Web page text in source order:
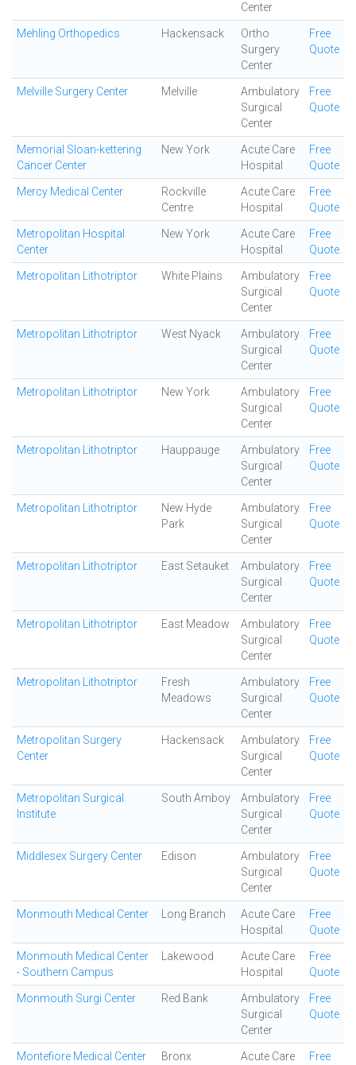
Center
Mehling Orthopedics Hackensack
Ortho
Surgery
Center
Free
Quote
Melville Surgery Center Melville
Ambulatory
Surgical
Center
Free
Quote
Memorial Sloan-kettering
Cancer Center
New York
Acute Care
Hospital
Free
Quote
Mercy Medical Center
Rockville
Centre
Acute Care
Hospital
Free
Quote
Metropolitan Hospital
Center
New York
Acute Care
Hospital
Free
Quote
Metropolitan Lithotriptor White Plains
Ambulatory
Surgical
Center
Free
Quote
Metropolitan Lithotriptor West Nyack
Ambulatory
Surgical
Center
Free
Quote
Metropolitan Lithotriptor New York
Ambulatory
Surgical
Center
Free
Quote
Metropolitan Lithotriptor Hauppauge
Ambulatory
Surgical
Center
Free
Quote
Metropolitan Lithotriptor
New Hyde
Park
Ambulatory
Surgical
Center
Free
Quote
Metropolitan Lithotriptor East Setauket
Ambulatory
Surgical
Center
Free
Quote
Metropolitan Lithotriptor East Meadow
Ambulatory
Surgical
Center
Free
Quote
Metropolitan Lithotriptor
Fresh
Meadows
Ambulatory
Surgical
Center
Free
Quote
Metropolitan Surgery
Center
Hackensack
Ambulatory
Surgical
Center
Free
Quote
Metropolitan Surgical
Institute
South Amboy
Ambulatory
Surgical
Center
Free
Quote
Middlesex Surgery Center Edison
Ambulatory
Surgical
Center
Free
Quote
Monmouth Medical Center Long Branch
Acute Care
Hospital
Free
Quote
Monmouth Medical Center
- Southern Campus
Lakewood
Acute Care
Hospital
Free
Quote
Monmouth Surgi Center Red Bank
Ambulatory
Surgical
Center
Free
Quote
Montefiore Medical Center Bronx
Acute Care
Free